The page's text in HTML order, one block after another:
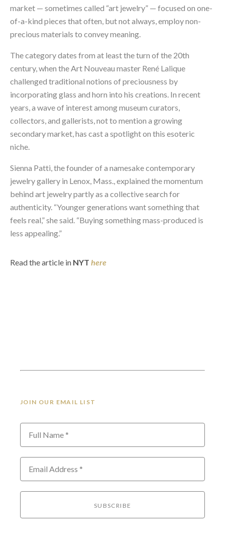
market — sometimes called “art jewelry” — focused on one-
of-a-kind pieces that often, but not always, employ non-
precious materials to convey meaning.
The category dates from at least the turn of the 20th
century, when the Art Nouveau master René Lalique
challenged traditional notions of preciousness by
incorporating glass and horn into his creations. In recent
years, a wave of interest among museum curators,
collectors, and gallerists, not to mention a growing
secondary market, has cast a spotlight on this esoteric
niche.
Sienna Patti, the founder of a namesake contemporary
jewelry gallery in Lenox, Mass., explained the momentum
behind art jewelry partly as a collective search for
authenticity. “Younger generations want something that
feels real,” she said. “Buying something mass-produced is
less appealing.”
Read the article in NYT here
JOIN OUR EMAIL LIST
Full Name *
Email Address *
SUBSCRIBE